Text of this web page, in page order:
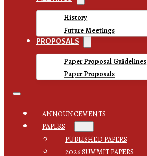
History
Future Meetings
PROPOSALS
Paper Proposal Guidelines
Paper Proposals
ANNOUNCEMENTS
PAPERS
PUBLISHED PAPERS
2026 SUMMIT PAPERS